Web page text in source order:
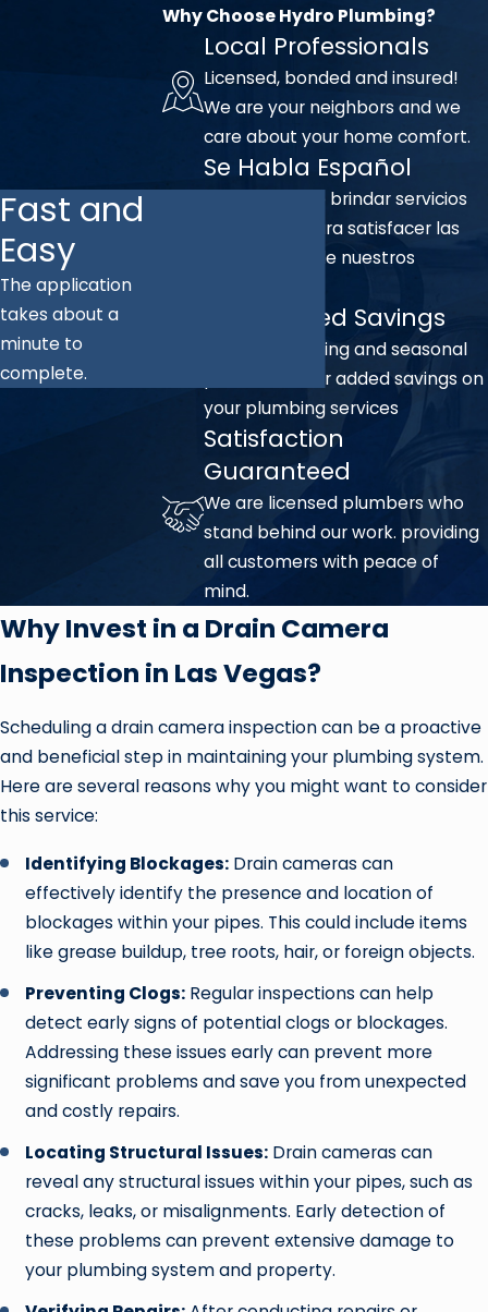
Why Choose Hydro Plumbing?
Local Professionals
Licensed, bonded and insured!
We are your neighbors and we
care about your home comfort.
Se Habla Español
Nos complace brindar servicios
en español para satisfacer las
necesidades de nuestros
Unmatched Savings
We offer ongoing and seasonal
promotions for added savings on
your plumbing services
Satisfaction
Guaranteed
We are licensed plumbers who
stand behind our work. providing
all customers with peace of
mind.
Fast and
Easy
The application
takes about a
minute to
complete.
Why Invest in a Drain Camera
Inspection in Las Vegas?
Scheduling a drain camera inspection can be a proactive
and beneficial step in maintaining your plumbing system.
Here are several reasons why you might want to consider
this service:
Identifying Blockages: Drain cameras can
effectively identify the presence and location of
blockages within your pipes. This could include items
like grease buildup, tree roots, hair, or foreign objects.
Preventing Clogs: Regular inspections can help
detect early signs of potential clogs or blockages.
Addressing these issues early can prevent more
significant problems and save you from unexpected
and costly repairs.
Locating Structural Issues: Drain cameras can
reveal any structural issues within your pipes, such as
cracks, leaks, or misalignments. Early detection of
these problems can prevent extensive damage to
your plumbing system and property.